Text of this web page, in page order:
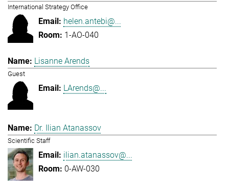
International Strategy Office
helen.antebi@...
1-AO-040
Lisanne Arends
Guest
LArends@...
Dr. Ilian Atanassov
Scientific Staff
ilian.atanassov@...
0-AW-030